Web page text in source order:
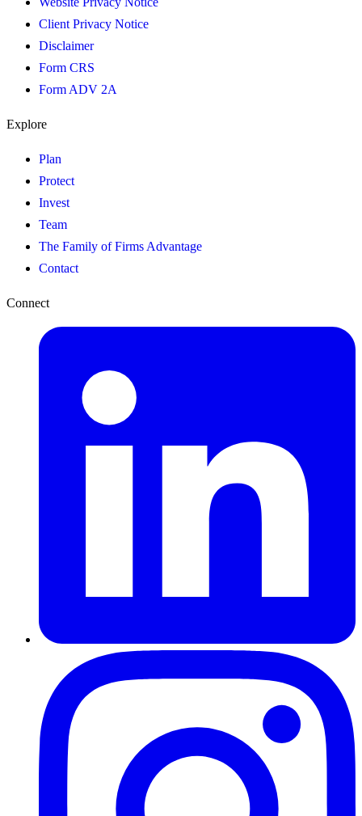
Client Privacy Notice
Disclaimer
Form CRS
Form ADV 2A
Explore
Plan
Protect
Invest
Team
The Family of Firms Advantage
Contact
Connect